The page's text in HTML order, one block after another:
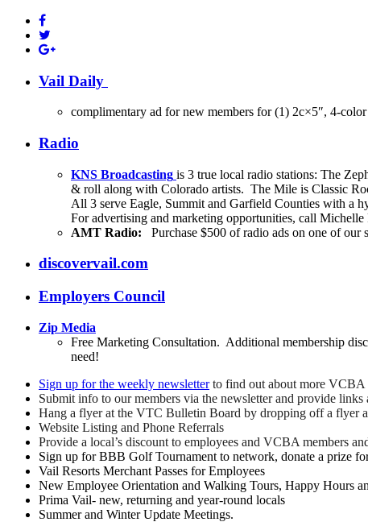
Vail Daily
complimentary ad for new members for (1) 2c×5″, 4-
Radio
KNS Broadcasting is 3 true local radio stations: The
& roll along with Colorado artists. The Mile is Classic
All 3 serve Eagle, Summit and Garfield Counties with a
For advertising and marketing opportunities, call
AMT Radio: Purchase $500 of radio ads on one of
discovervail.com
Employers Council
Zip Media
Free Marketing Consultation. Additional membership
need!
Sign up for the weekly newsletterto find out about more VCBA
Submit info to our members via the newsletter and provide links
Hang a flyer at the VTC Bulletin Board by dropping off a flyer
Website Listing and Phone Referrals
Provide a local’s discount to employees and VCBA members
Sign up for BBB Golf Tournament to network, donate a prize
Vail Resorts Merchant Passes for Employees
New Employee Orientation and Walking Tours, Happy Hours
Prima Vail- new, returning and year-round locals
Summer and Winter Update Meetings.